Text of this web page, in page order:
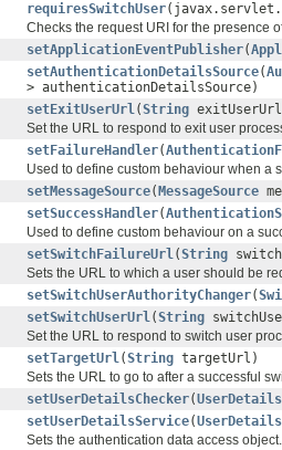
requiresSwitchUser
Checks the request URI for the presence
setApplicationEventPublisher(
setAuthenticationDetailsSource(
> authenticationDetailsSource)
setExitUserUrl(String
Set the URL to respond to exit user
setFailureHandler(
Used to define custom behaviour when a
setMessageSource( MessageSource
setSuccessHandler(
Used to define custom behaviour on a
setSwitchFailureUrl(String
Sets the URL to which a user should be
setSwitchUserAuthorityChanger(
setSwitchUserUrl(String
Set the URL to respond to switch user
setTargetUrl(String targetUrl)
Sets the URL to go to after a successful
setUserDetailsChecker(
setUserDetailsService(
Sets the authentication data access object.